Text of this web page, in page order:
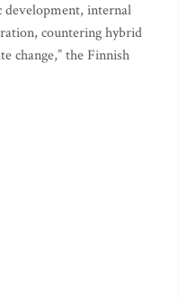
development, internal
countering hybrid
change,” the Finnish